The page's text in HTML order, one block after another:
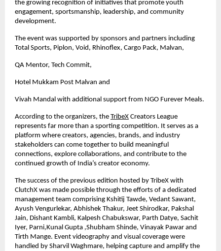
the growing recognition of initiatives that promote youth
engagement, sportsmanship, leadership, and community
development.
The event was supported by sponsors and partners including
Total Sports, Piplon, Void, Rhinoflex, Cargo Pack, Malvan,
QA Mentor, Tech Commit,
Hotel Mukkam Post Malvan and
Vivah Mandal with additional support from NGO Furever Meals.
According to the organizers, the TribeX Creators League
represents far more than a sporting competition. It serves as a
platform where creators, agencies, brands, and industry
stakeholders can come together to build meaningful
connections, explore collaborations, and contribute to the
continued growth of India’s creator economy.
The success of the previous edition hosted by TribeX with
ClutchX was made possible through the efforts of a dedicated
management team comprising Kshitij Tawde, Vedant Sawant,
Ayush Vengurlekar, Abhishek Thakur, Jeet Shirodkar, Pakshal
Jain, Dishant Kambli, Kalpesh Chabukswar, Parth Datye, Sachit
Iyer, Parni,Kunal Gupta ,Shubham Shinde, Vinayak Pawar and
Tirth Mange. Event videography and visual coverage were
handled by Sharvil Waghmare, helping capture and amplify the